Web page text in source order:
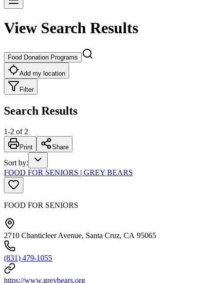
View Search Results
Food Donation Programs
Add my location
Filter
Search Results
1-2 of 2
Print Share
Sort by:
FOOD FOR SENIORS | GREY BEARS
FOOD FOR SENIORS
2710 Chanticleer Avenue, Santa Cruz, CA 95065
(831) 479-1055
https://www.greybears.org